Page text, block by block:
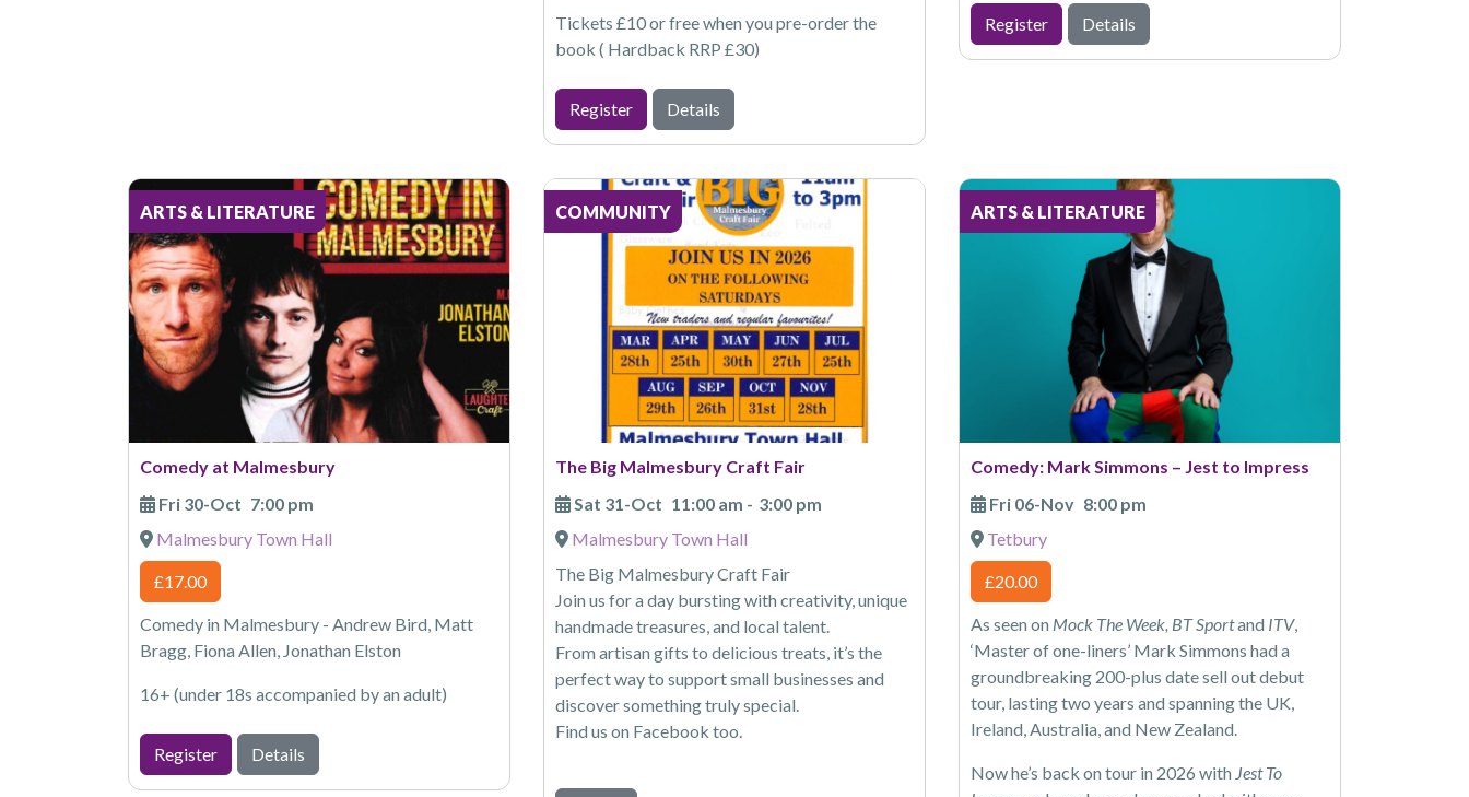
Tickets £10 or free when you pre-order the
book ( Hardback RRP £30)
Register Details
Register Details
ARTS & LITERATURE
Comedy at Malmesbury
Fri 30-Oct 7:00 pm
Malmesbury Town Hall
£17.00
Comedy in Malmesbury - Andrew Bird, Matt
Bragg, Fiona Allen, Jonathan Elston
16+ (under 18s accompanied by an adult)
Register Details
COMMUNITY
The Big Malmesbury Craft Fair
Sat 31-Oct 11:00 am - 3:00 pm
Malmesbury Town Hall
The Big Malmesbury Craft Fair
Join us for a day bursting with creativity, unique
handmade treasures, and local talent.
From artisan gifts to delicious treats, it’s the
perfect way to support small businesses and
discover something truly special.
Find us on Facebook too.
ARTS & LITERATURE
Comedy: Mark Simmons – Jest to Impress
Fri 06-Nov 8:00 pm
Tetbury
£20.00
As seen on Mock The Week, BT Sportand ITV,
‘Master of one-liners’ Mark Simmons had a
groundbreaking 200-plus date sell out debut
tour, lasting two years and spanning the UK,
Ireland, Australia, and New Zealand.
Now he’s back on tour in 2026 with Jest To